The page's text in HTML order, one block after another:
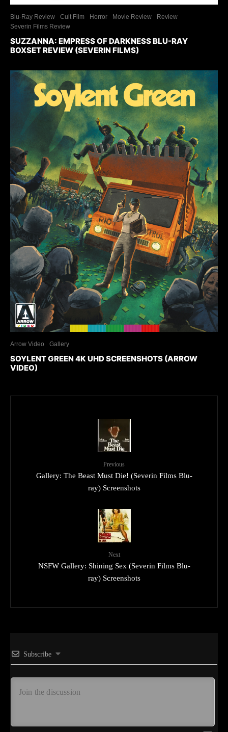
Blu-Ray Review Cult Film Horror Movie Review
Review
Severin Films Review
SUZZANNA: EMPRESS OF DARKNESS BLU-RAY
BOXSET REVIEW (SEVERIN FILMS)
Arrow Video Gallery
SOYLENT GREEN 4K UHD SCREENSHOTS (ARROW
VIDEO)
Previous
Gallery: The Beast Must Die! (Severin Films Blu-
ray) Screenshots
Next
NSFW Gallery: Shining Sex (Severin Films Blu-
ray) Screenshots
Subscribe